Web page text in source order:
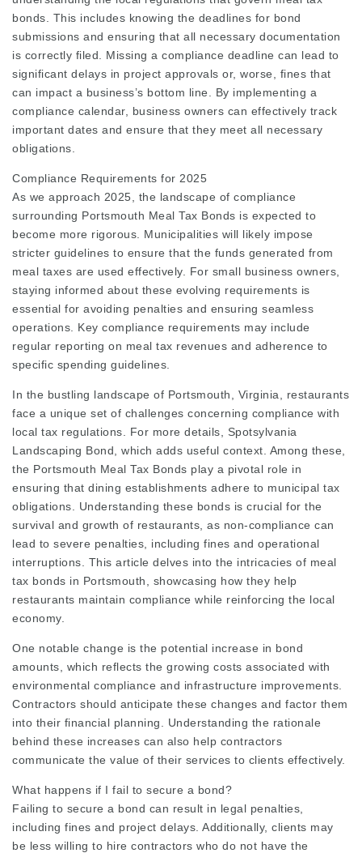
bonds. This includes knowing the deadlines for bond
submissions and ensuring that all necessary documentation
is correctly filed. Missing a compliance deadline can lead to
significant delays in project approvals or, worse, fines that
can impact a business’s bottom line. By implementing a
compliance calendar, business owners can effectively track
important dates and ensure that they meet all necessary
obligations.
Compliance Requirements for 2025
As we approach 2025, the landscape of compliance
surrounding Portsmouth Meal Tax Bonds is expected to
become more rigorous. Municipalities will likely impose
stricter guidelines to ensure that the funds generated from
meal taxes are used effectively. For small business owners,
staying informed about these evolving requirements is
essential for avoiding penalties and ensuring seamless
operations. Key compliance requirements may include
regular reporting on meal tax revenues and adherence to
specific spending guidelines.
In the bustling landscape of Portsmouth, Virginia, restaurants
face a unique set of challenges concerning compliance with
local tax regulations. For more details, Spotsylvania
Landscaping Bond , which adds useful context. Among these,
the Portsmouth Meal Tax Bonds play a pivotal role in
ensuring that dining establishments adhere to municipal tax
obligations. Understanding these bonds is crucial for the
survival and growth of restaurants, as non-compliance can
lead to severe penalties, including fines and operational
interruptions. This article delves into the intricacies of meal
tax bonds in Portsmouth, showcasing how they help
restaurants maintain compliance while reinforcing the local
economy.
One notable change is the potential increase in bond
amounts, which reflects the growing costs associated with
environmental compliance and infrastructure improvements.
Contractors should anticipate these changes and factor them
into their financial planning. Understanding the rationale
behind these increases can also help contractors
communicate the value of their services to clients effectively.
What happens if I fail to secure a bond?
Failing to secure a bond can result in legal penalties,
including fines and project delays. Additionally, clients may
be less willing to hire contractors who do not have the